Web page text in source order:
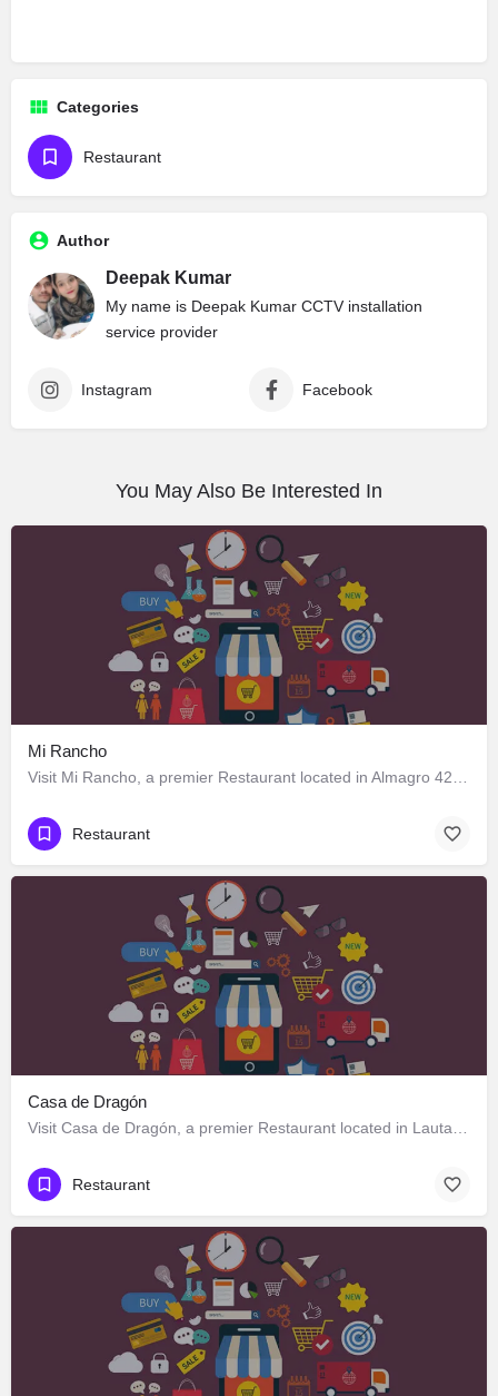
Categories
Restaurant
Author
Deepak Kumar
My name is Deepak Kumar CCTV installation
service provider
Instagram Facebook
You May Also Be Interested In
Mi Rancho
Restaurant
Casa de Dragón
Restaurant